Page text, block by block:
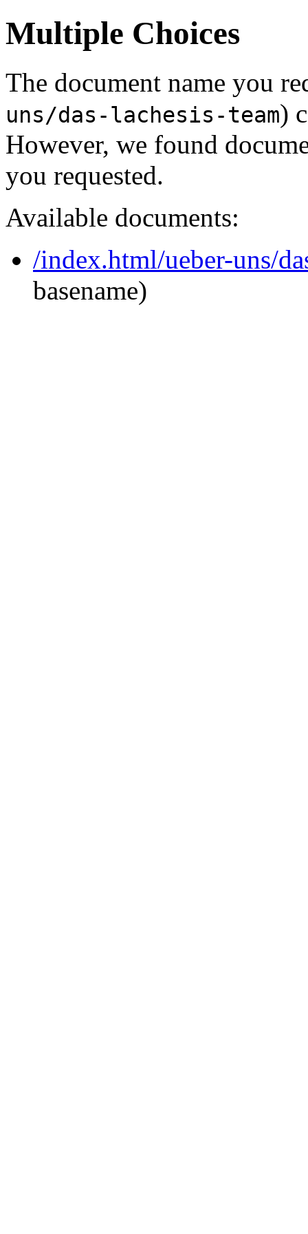
Multiple Choices
The document name you
uns/das-lachesis-team)
However, we found
you requested.
Available documents:
/index.html/ueber-uns/
basename)